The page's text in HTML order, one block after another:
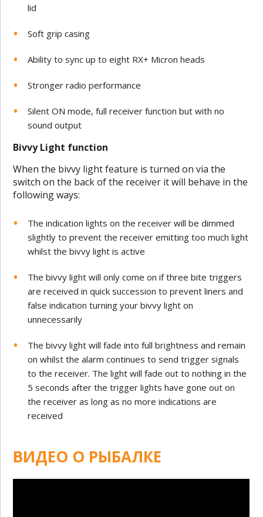
lid
Soft grip casing
Ability to sync up to eight RX+ Micron heads
Stronger radio performance
Silent ON mode, full receiver function but with no
sound output
Bivvy Light function
When the bivvy light feature is turned on via the
switch on the back of the receiver it will behave in the
following ways:
The indication lights on the receiver will be dimmed
slightly to prevent the receiver emitting too much light
whilst the bivvy light is active
The bivvy light will only come on if three bite triggers
are received in quick succession to prevent liners and
false indication turning your bivvy light on
unnecessarily
The bivvy light will fade into full brightness and remain
on whilst the alarm continues to send trigger signals
to the receiver. The light will fade out to nothing in the
5 seconds after the trigger lights have gone out on
the receiver as long as no more indications are
received
ВИДЕО О РЫБАЛКЕ